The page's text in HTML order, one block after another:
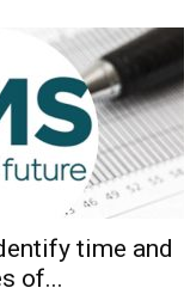
time and
of...